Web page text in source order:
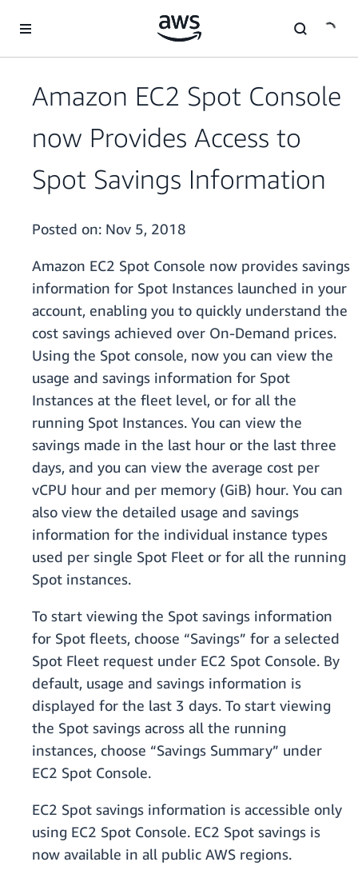
Amazon EC2 Spot Console
now Provides Access to
Spot Savings Information
Posted on: Nov 5, 2018
Amazon EC2 Spot Console now provides savings
information for Spot Instances launched in your
account, enabling you to quickly understand the
cost savings achieved over On-Demand prices.
Using the Spot console, now you can view the
usage and savings information for Spot
Instances at the fleet level, or for all the
running Spot Instances. You can view the
savings made in the last hour or the last three
days, and you can view the average cost per
vCPU hour and per memory (GiB) hour. You can
also view the detailed usage and savings
information for the individual instance types
used per single Spot Fleet or for all the running
Spot instances.
To start viewing the Spot savings information
for Spot fleets, choose “Savings” for a selected
Spot Fleet request under EC2 Spot Console. By
default, usage and savings information is
displayed for the last 3 days. To start viewing
the Spot savings across all the running
instances, choose “Savings Summary” under
EC2 Spot Console.
EC2 Spot savings information is accessible only
using EC2 Spot Console. EC2 Spot savings is
now available in all public AWS regions.